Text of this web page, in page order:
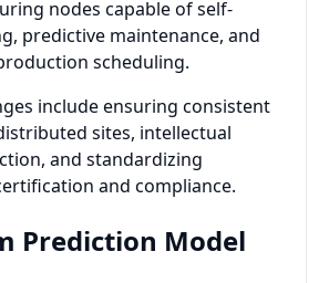
nodes capable of self-
predictive maintenance, and
scheduling.
include ensuring consistent
sites, intellectual
and standardizing
and compliance.
Prediction Model